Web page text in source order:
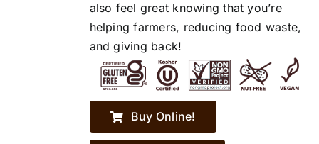
also feel great knowing that you’re
helping farmers, reducing food waste,
and giving back!
Buy Online!